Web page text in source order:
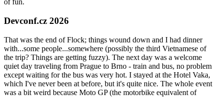
of fun.
Devconf.cz 2026
That was the end of Flock; things wound down and I had dinner
with...some people...somewhere (possibly the third Vietnamese of
the trip? Things are getting fuzzy). The next day was a welcome
quiet day traveling from Prague to Brno - train and bus, no problem
except waiting for the bus was very hot. I stayed at the Hotel Vaka,
which I've never been at before, but it's quite nice. The whole event
was a bit weird because Moto GP (the motorbike equivalent of